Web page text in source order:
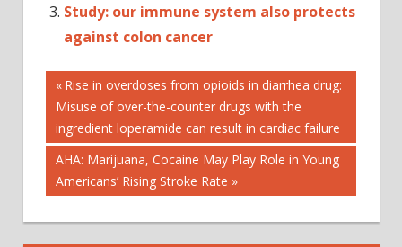
Study: our immune system also protects
against colon cancer
CANCER
COLON
CANCER
GRAPHENE
LUNG
CANCER
Post
navigation
Previous
Post:
Rise in overdoses from opioids in diarrhea drug:
Misuse of over-the-counter drugs with the
ingredient loperamide can result in cardiac failure
Next
Post:
AHA: Marijuana, Cocaine May Play Role in Young
Americans’ Rising Stroke Rate